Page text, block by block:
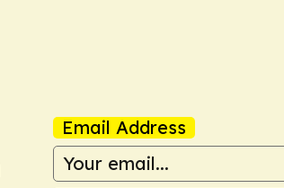
Email Address